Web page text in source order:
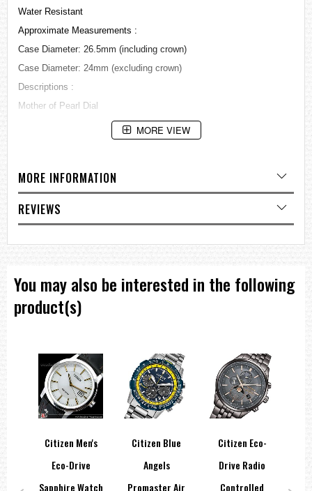
Water Resistant
Approximate Measurements :
Case Diameter: 26.5mm (including crown)
Case Diameter: 24mm (excluding crown)
Descriptions :
Mother of Pearl Dial
Golden tone hands and markers
=== These product photos are taken by our photographer ===
===1 Year Seller's Warranty===
MORE VIEW
MORE INFORMATION
REVIEWS
You may also be interested in the following
product(s)
Citizen Men's
Eco-Drive
Sapphire Watch
Citizen Blue
Angels
Promaster Air
Citizen Eco-
Drive Radio
Controlled